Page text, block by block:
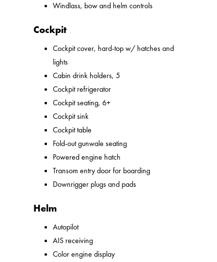
Windlass, bow and helm controls
Cockpit
Cockpit cover, hard-top w/ hatches and
lights
Cabin drink holders, 5
Cockpit refrigerator
Cockpit seating, 6+
Cockpit sink
Cockpit table
Fold-out gunwale seating
Powered engine hatch
Transom entry door for boarding
Downrigger plugs and pads
Helm
Autopilot
AIS receiving
Color engine display